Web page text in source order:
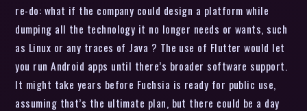
re-do: what if the company could design a platform while
dumping all the technology it no longer needs or wants, such
as Linux or any traces of Java ? The use of Flutter would let
you run Android apps until there’s broader software support.
It might take years before Fuchsia is ready for public use,
assuming that’s the ultimate plan, but there could be a day